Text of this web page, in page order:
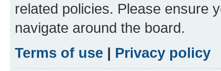
related policies. Please ensure
navigate around the board.
Terms of use | Privacy policy